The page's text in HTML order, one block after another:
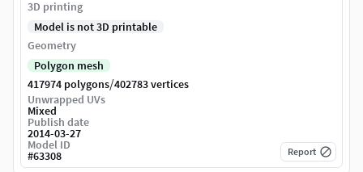
3D printing
Model is not 3D printable
Geometry
Polygon mesh
417974 polygons/402783 vertices
Unwrapped UVs
Mixed
Publish date
2014-03-27
Model ID
#63308 Report